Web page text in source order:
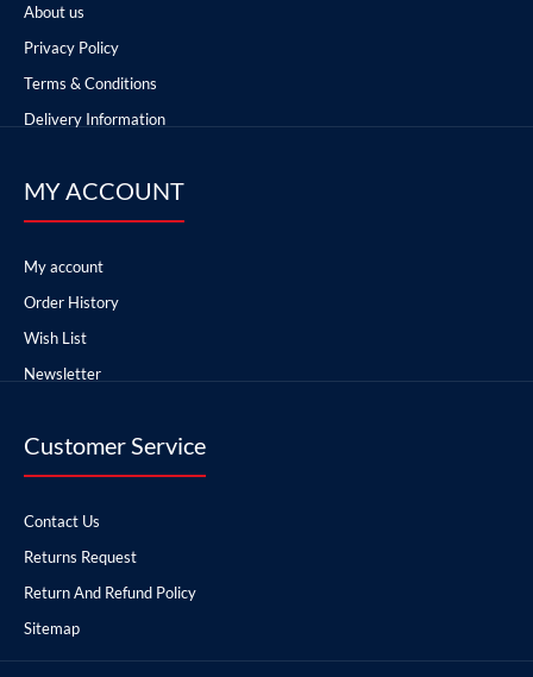
About us
Privacy Policy
Terms & Conditions
Delivery Information
MY ACCOUNT
My account
Order History
Wish List
Newsletter
Customer Service
Contact Us
Returns Request
Return And Refund Policy
Sitemap